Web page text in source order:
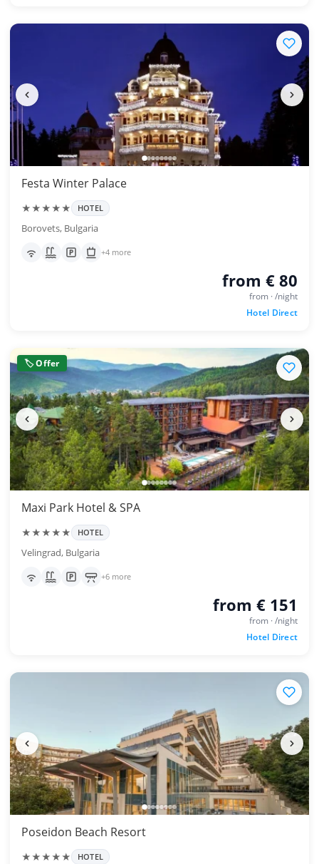
Festa Winter Palace
★★★★★ HOTEL
Borovets, Bulgaria
+4 more
from € 80
from · /night
Hotel Direct
🏷 Offer
Maxi Park Hotel & SPA
★★★★★ HOTEL
Velingrad, Bulgaria
+6 more
from € 151
from · /night
Hotel Direct
Poseidon Beach Resort
★★★★★ HOTEL